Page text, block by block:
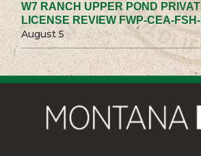
W7 RANCH UPPER POND
LICENSE REVIEW FWP-CEA-
August 5